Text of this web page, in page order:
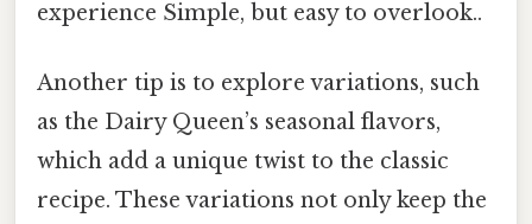
experience Simple, but easy to overlook..
Another tip is to explore variations, such
as the Dairy Queen’s seasonal flavors,
which add a unique twist to the classic
recipe. These variations not only keep the